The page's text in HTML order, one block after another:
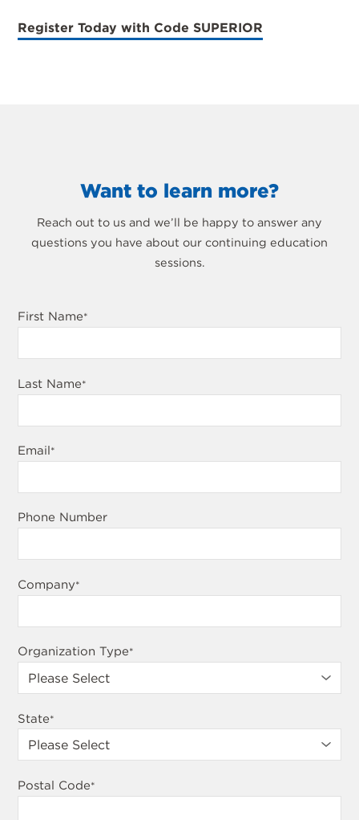
Register Today with Code SUPERIOR
Want to learn more?
Reach out to us and we’ll be happy to answer any
questions you have about our continuing education
sessions.
First Name*
Last Name*
Email*
Phone Number
Company*
Organization Type*
State*
Postal Code*